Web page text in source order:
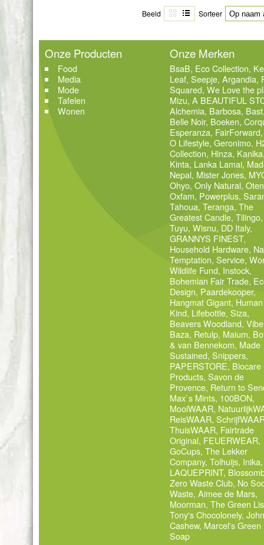
Beeld Sorteer
Onze Producten
Food
Media
Mode
Tafelen
Wonen
Onze Merken
BsaB, Eco Collection,
Leaf,Seepje,Argandia,
Squared,We Love the
Mizu,A BEAUTIFUL
Alchemia, Barbosa, Bast
Belle Noir, Boeken,
Esperanza, FairForward
O Lifestyle,Geronimo,
Collection, Hinza, Kanika
Kinta, Lanka Lamai,
Nepal, Mister Jones,
Ohyo,Only Natural,
Oxfam, Powerplus,
Tahoua,Teranga,The
Greatest Candle,Tilingo,
Tuyu,Wisnu, DD Italy,
GRANNYS FINEST,
Household Hardware,
Temptation,Service,
Wildlife Fund, Instock,
Bohemian Fair Trade,
Design, Paardekooper,
Hangmat Gigant,
Kind, Lifebottle,Siza,
Beavers Woodland,
Baza, Retulp, Maium,
& van Bennekom, Made
Sustained,Snippers,
PAPERSTORE, Biocare
Products,Savon de
Provence, Return to
Max`s Mints, 100BON,
MooiWAAR,
ReisWAAR,
ThuisWAAR, Fairtrade
Original, FEUERWEAR,
GoCups,The Lekker
Company,Tolhuijs, Inika,
LAQUEPRINT,
Zero Waste Club, No
Waste,Aimee de Mars,
Moorman,The Green
Tony's Chocolonely,
Cashew, Marcel's Green
Soap